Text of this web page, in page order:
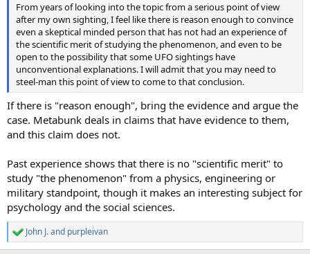
From years of looking into the topic from a serious point of view
after my own sighting, I feel like there is reason enough to convince
even a skeptical minded person that has not had an experience of
the scientific merit of studying the phenomenon, and even to be
open to the possibility that some UFO sightings have
unconventional explanations. I will admit that you may need to
steel-man this point of view to come to that conclusion.
If there is "reason enough", bring the evidence and argue the
case. Metabunk deals in claims that have evidence to them,
and this claim does not.
Past experience shows that there is no "scientific merit" to
study "the phenomenon" from a physics, engineering or
military standpoint, though it makes an interesting subject for
psychology and the social sciences.
R
e
John J.and purpleivan